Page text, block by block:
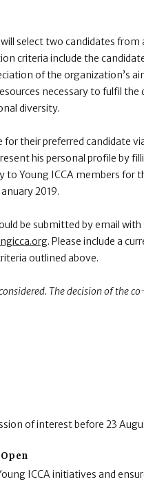
will select two candidates from
criteria include the
of the organization’s
necessary to fulfil
diversity.
their preferred candidate
his personal profile by
to Young ICCA members for
2019.
be submitted by email with
. Please include a
outlined above.
The decision of the
of interest before 23
ICCA initiatives and